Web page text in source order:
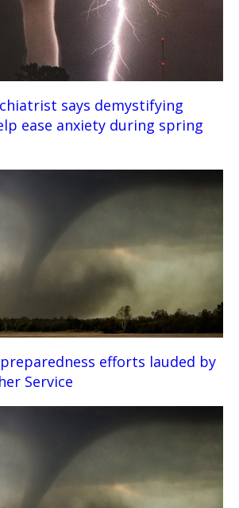
says demystifying
ease anxiety during spring
preparedness efforts lauded by
Service